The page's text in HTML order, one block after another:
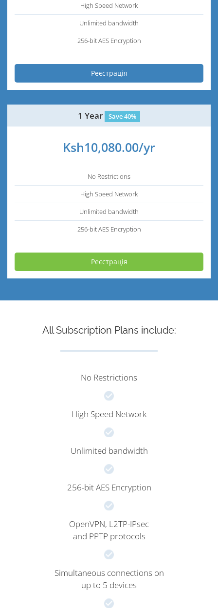
High Speed Network
Unlimited bandwidth
256-bit AES Encryption
Реєстрація
1 Year Save 40%
Ksh10,080.00/yr
No Restrictions
High Speed Network
Unlimited bandwidth
256-bit AES Encryption
Реєстрація
All Subscription Plans include:
No Restrictions
High Speed Network
Unlimited bandwidth
256-bit AES Encryption
OpenVPN, L2TP-IPsec
and PPTP protocols
Simultaneous connections on
up to 5 devices